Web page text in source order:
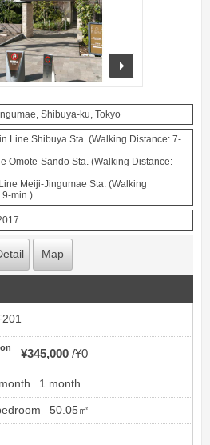
Shibuya-ku, Tokyo
Line Shibuya Sta. (Walking Distance: 7-
Omote-Sando Sta. (Walking Distance:
Meiji-Jingumae Sta. (Walking
9-min.)
Map
¥345,000 ¥0
1 month
50.05㎡